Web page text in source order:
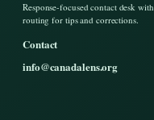
Response-focused contact desk
routing for tips and corrections.
Contact
info@canadalens.org